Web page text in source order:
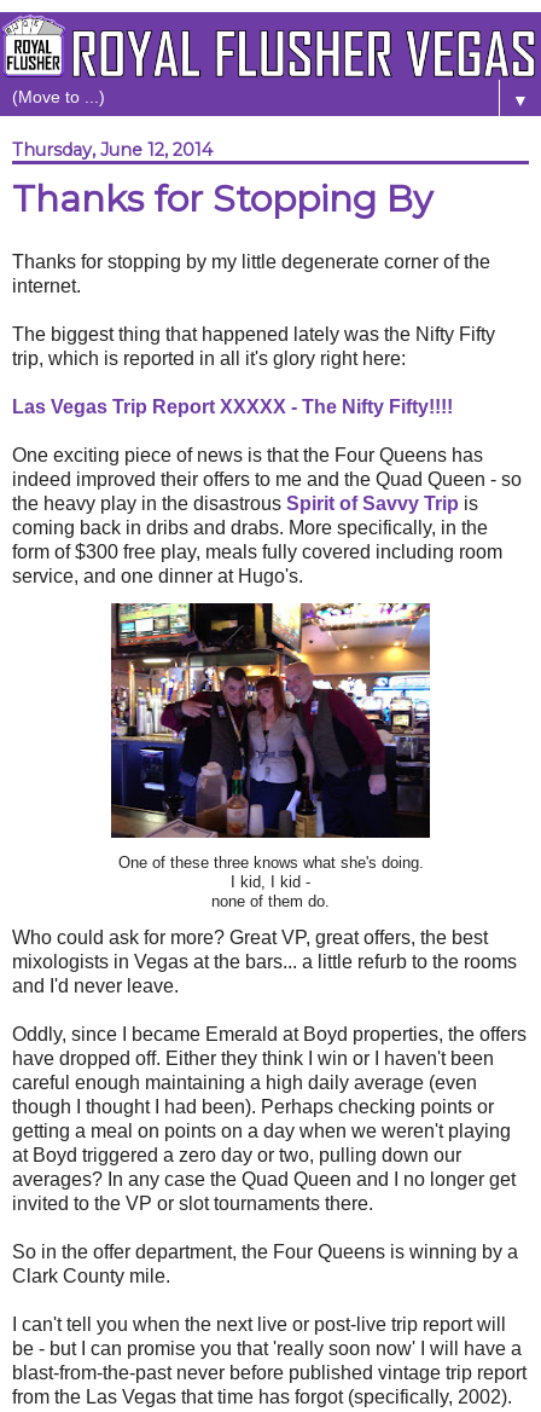
▼
Thursday, June 12, 2014
Thanks for Stopping By
Thanks for stopping by my little degenerate corner of the
internet.
The biggest thing that happened lately was the Nifty Fifty
trip, which is reported in all it's glory right here:
Las Vegas Trip Report XXXXX - The Nifty Fifty!!!!
One exciting piece of news is that the Four Queens has
indeed improved their offers to me and the Quad Queen - so
the heavy play in the disastrous Spirit of Savvy Trip is
coming back in dribs and drabs. More specifically, in the
form of $300 free play, meals fully covered including room
service, and one dinner at Hugo's.
One of these three knows what she's doing.
I kid, I kid -
none of them do.
Who could ask for more? Great VP, great offers, the best
mixologists in Vegas at the bars... a little refurb to the rooms
and I'd never leave.
Oddly, since I became Emerald at Boyd properties, the offers
have dropped off. Either they think I win or I haven't been
careful enough maintaining a high daily average (even
though I thought I had been). Perhaps checking points or
getting a meal on points on a day when we weren't playing
at Boyd triggered a zero day or two, pulling down our
averages? In any case the Quad Queen and I no longer get
invited to the VP or slot tournaments there.
So in the offer department, the Four Queens is winning by a
Clark County mile.
I can't tell you when the next live or post-live trip report will
be - but I can promise you that 'really soon now' I will have a
blast-from-the-past never before published vintage trip report
from the Las Vegas that time has forgot (specifically, 2002).